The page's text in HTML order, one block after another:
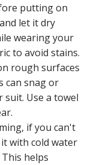
putting on
let it dry
wearing your
to avoid stains.
rough surfaces
can snag or
Use a towel
if you can't
with cold water
helps